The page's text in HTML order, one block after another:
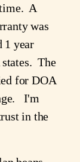
A
was
1 year
The
for DOA
I'm
in the